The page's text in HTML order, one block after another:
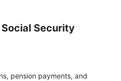
Security
pension payments, and